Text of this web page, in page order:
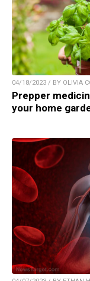
04/18/2023 / BY OLIVIA
Prepper
your home